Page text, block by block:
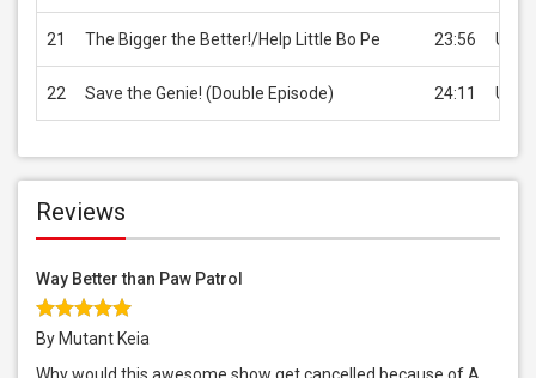
21 The Bigger the Better!/Help Little Bo Pe 23:56 USD
22 Save the Genie! (Double Episode) 24:11 USD
Reviews
Way Better than Paw Patrol
By Mutant Keia